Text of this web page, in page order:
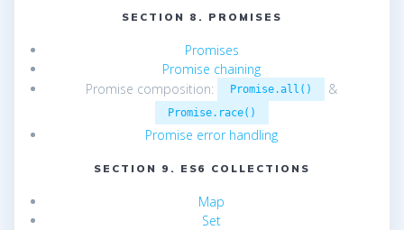
SECTION 8. PROMISES
Promises
Promise chaining
Promise composition:
Promise.all() &
Promise.race()
Promise error handling
SECTION 9. ES6 COLLECTIONS
Map
Set